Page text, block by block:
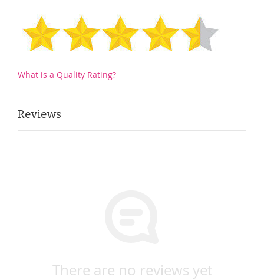
What is a Quality Rating?
Reviews
There are no reviews yet